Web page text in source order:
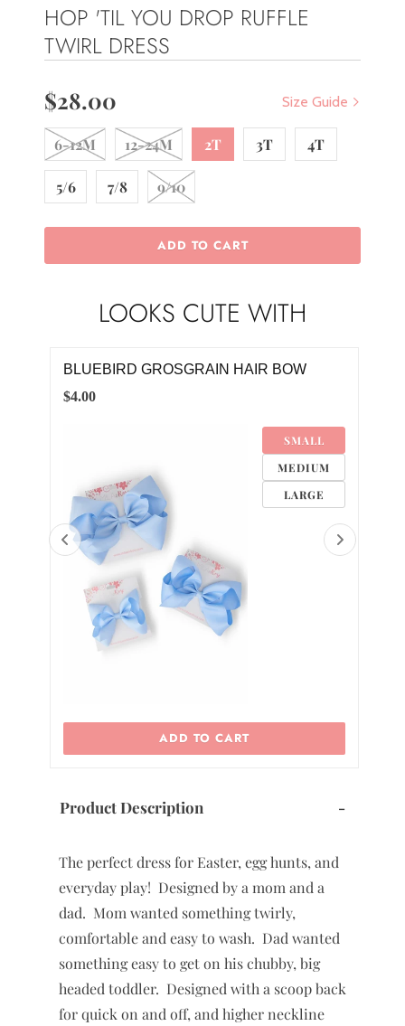
HOP 'TIL YOU DROP RUFFLE
TWIRL DRESS
Size Guide
$28.00
6-12M 12-24M 2T 3T 4T
5/6 7/8 9/10
ADD TO CART
LOOKS CUTE WITH
BLUEBIRD GROSGRAIN HAIR BOW
SMALL
MEDIUM
LARGE
$4.00
ADD TO CART
Product Description -
The perfect dress for Easter, egg hunts, and
everyday play! Designed by a mom and a
dad. Mom wanted something twirly,
comfortable and easy to wash. Dad wanted
something easy to get on his chubby, big
headed toddler. Designed with a scoop back
for quick on and off, and higher neckline